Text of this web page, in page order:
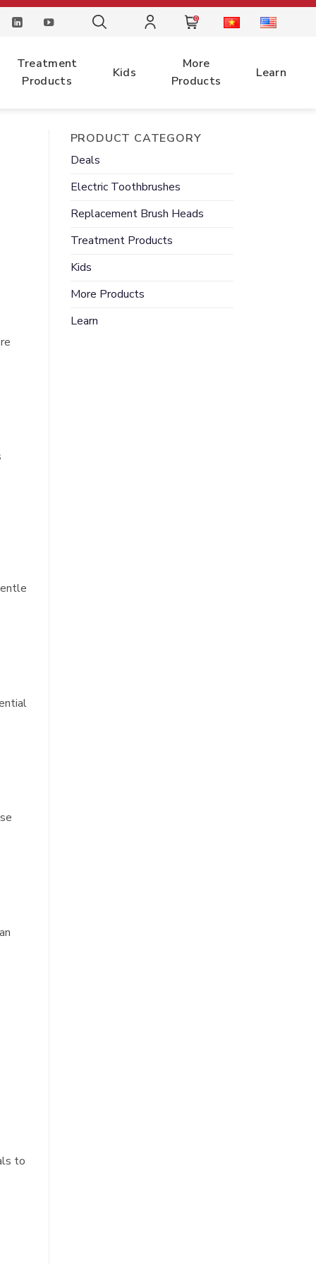
0
Treatment
Products
Kids
More
Products
Learn
to
PRODUCT CATEGORY
Deals
Electric Toothbrushes
ReplacementBrush Heads
Treatment Products
Kids
More Products
Learn